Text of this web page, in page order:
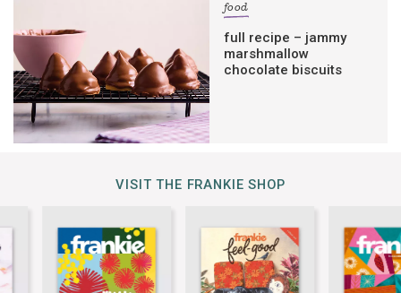
food
full recipe – jammy
marshmallow
chocolate biscuits
VISIT THE FRANKIE SHOP